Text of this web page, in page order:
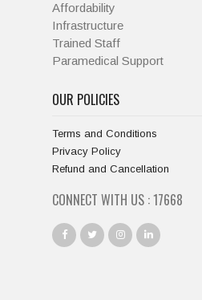
Affordability
Infrastructure
Trained Staff
Paramedical Support
OUR POLICIES
Terms and Conditions
Privacy Policy
Refund and Cancellation
CONNECT WITH US :19667